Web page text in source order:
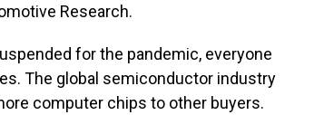
Research.
for the pandemic, everyone
The global semiconductor industry
computer chips to other buyers.